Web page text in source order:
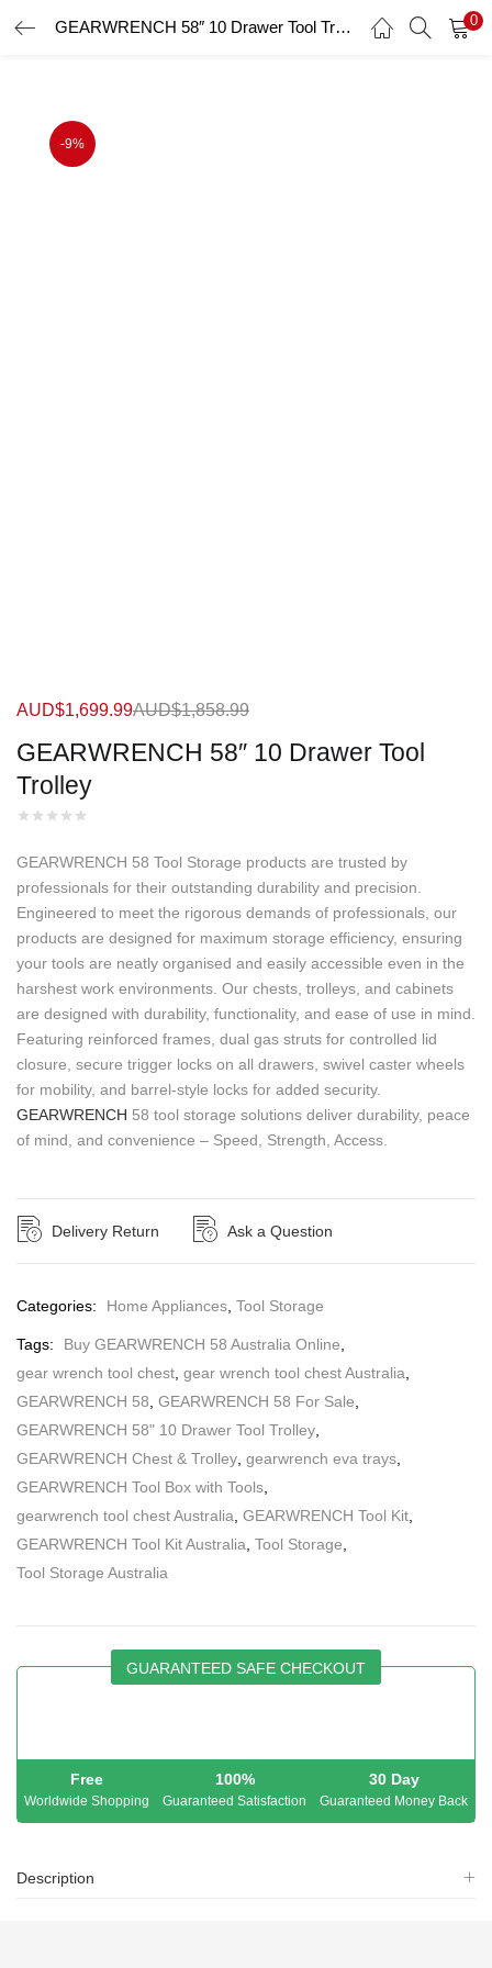
GEARWRENCH 58″ 10 Drawer Tool Trolley 0
-9%
GEARWRENCH 58″ 10 Drawer Tool
Trolley
AUD$1,699.99AUD$1,858.99
GEARWRENCH 58 Tool Storage products are trusted by
professionals for their outstanding durability and precision.
Engineered to meet the rigorous demands of professionals, our
products are designed for maximum storage efficiency, ensuring
your tools are neatly organised and easily accessible even in the
harshest work environments. Our chests, trolleys, and cabinets
are designed with durability, functionality, and ease of use in mind.
Featuring reinforced frames, dual gas struts for controlled lid
closure, secure trigger locks on all drawers, swivel caster wheels
for mobility, and barrel-style locks for added security.
GEARWRENCH 58 tool storage solutions deliver durability, peace
of mind, and convenience – Speed, Strength, Access.
Delivery Return Ask a Question
Categories: Home Appliances Tool Storage
Tags: Buy GEARWRENCH 58 Australia Online
gear wrench tool chest gear wrench tool chest Australia
GEARWRENCH 58 GEARWRENCH 58 For Sale
GEARWRENCH 58" 10 Drawer Tool Trolley
GEARWRENCH Chest & Trolley gearwrench eva trays
GEARWRENCH Tool Box with Tools
gearwrench tool chest Australia GEARWRENCH Tool Kit
GEARWRENCH Tool Kit Australia Tool Storage
Tool Storage Australia
GUARANTEED SAFE CHECKOUT
Free
Worldwide Shopping
100%
Guaranteed Satisfaction
30 Day
Guaranteed Money Back
Description
LOGIN